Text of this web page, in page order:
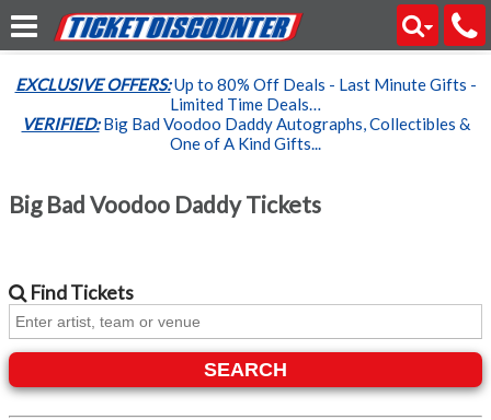
EXCLUSIVE OFFERS:Up to 80% Off Deals - Last Minute Gifts -
Limited Time Deals…
VERIFIED:Big Bad Voodoo Daddy Autographs, Collectibles &
One of A Kind Gifts...
Big Bad Voodoo Daddy Tickets
FindTickets
SEARCH